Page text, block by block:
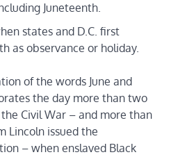
Juneteenth.
of the words June and
the day more than two
Civil War – and more than
Lincoln issued the
– when enslaved Black